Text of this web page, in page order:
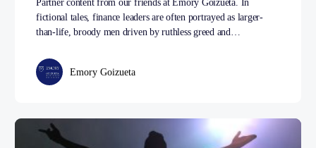
Partner content from our friends at Emory Goizueta. In
fictional tales, finance leaders are often portrayed as larger-
than-life, broody men driven by ruthless greed and…
Emory Goizueta